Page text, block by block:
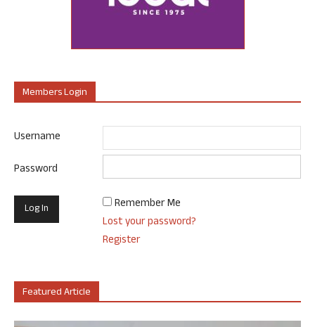
Members Login
Username
Password
Remember Me
Lost your password?
Register
Featured Article